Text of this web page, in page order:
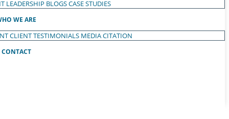
LEADERSHIP BLOGSCASE STUDIES
WE ARE
CLIENT TESTIMONIALS MEDIA CITATION
CONTACT